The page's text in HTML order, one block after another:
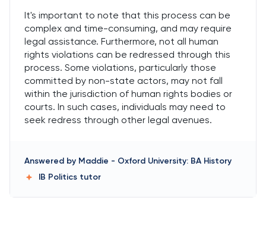
It's important to note that this process can be
complex and time-consuming, and may require
legal assistance. Furthermore, not all human
rights violations can be redressed through this
process. Some violations, particularly those
committed by non-state actors, may not fall
within the jurisdiction of human rights bodies or
courts. In such cases, individuals may need to
seek redress through other legal avenues.
Answered by Maddie - Oxford University: BA History
IB Politics tutor